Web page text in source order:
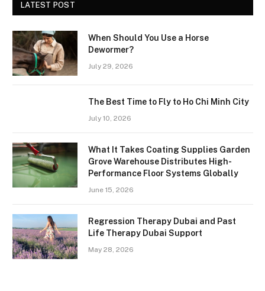
LATEST POST
When Should You Use a Horse
Dewormer?
July 29, 2026
The Best Time to Fly to Ho Chi Minh City
July 10, 2026
What It Takes Coating Supplies Garden
Grove Warehouse Distributes High-
Performance Floor Systems Globally
June 15, 2026
Regression Therapy Dubai and Past
Life Therapy Dubai Support
May 28, 2026